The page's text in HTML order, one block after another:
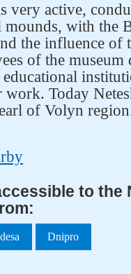
very active,
with the
the influence of
of the museum
work. Today
of Volyn
to the
Dnipro